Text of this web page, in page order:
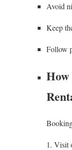
Avoid
Keep
Follow
Visit